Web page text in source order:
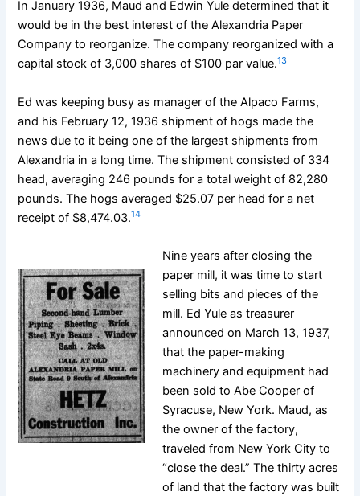
In January 1936, Maud and Edwin Yule determined that it
would be in the best interest of the Alexandria Paper
Company to reorganize. The company reorganized with a
capital stock of 3,000 shares of $100 par value.13
Ed was keeping busy as manager of the Alpaco Farms,
and his February 12, 1936 shipment of hogs made the
news due to it being one of the largest shipments from
Alexandria in a long time. The shipment consisted of 334
head, averaging 246 pounds for a total weight of 82,280
pounds. The hogs averaged $25.07 per head for a net
receipt of $8,474.03.14
Nine years after closing the
paper mill, it was time to start
selling bits and pieces of the
mill. Ed Yule as treasurer
announced on March 13, 1937,
that the paper-making
machinery and equipment had
been sold to Abe Cooper of
Syracuse, New York. Maud, as
the owner of the factory,
traveled from New York City to
“close the deal.” The thirty acres
of land that the factory was built